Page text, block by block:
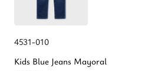
4531-010
Kids Blue Jeans Mayoral